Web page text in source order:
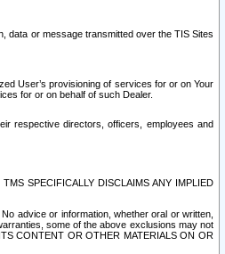
data or message transmitted over the TIS Sites
User’s provisioning of services for or on Your
for or on behalf of such Dealer.
respective directors, officers, employees and
SPECIFICALLY DISCLAIMS ANY IMPLIED
advice or information, whether oral or written,
some of the above exclusions may not
CONTENT OR OTHER MATERIALS ON OR